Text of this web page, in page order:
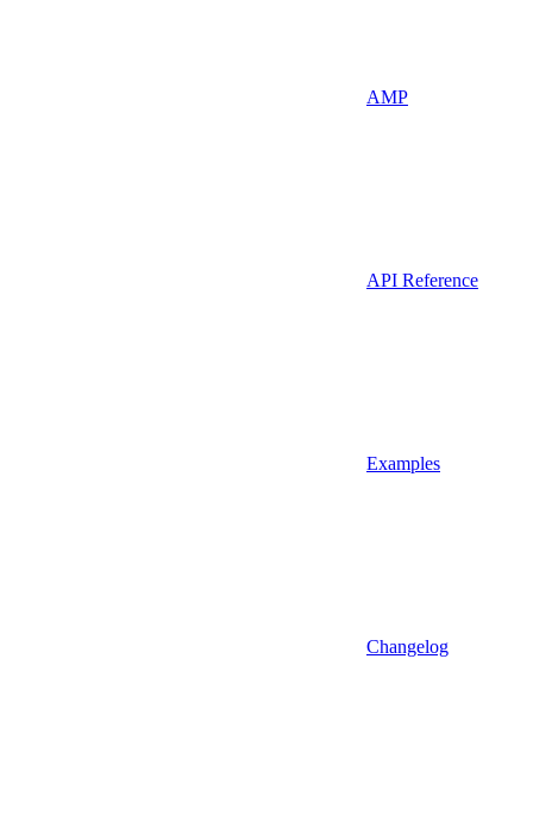
AMP
API Reference
Examples
Changelog